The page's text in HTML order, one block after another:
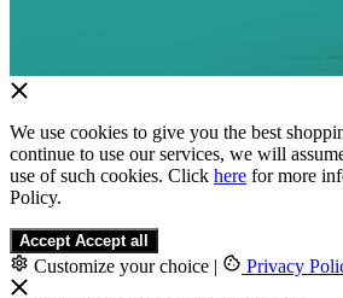
We use cookies to give you the best
continue to use our services, we will
use of such cookies. Click here for more
Policy.
Accept Accept all
Customize your choice | Privacy